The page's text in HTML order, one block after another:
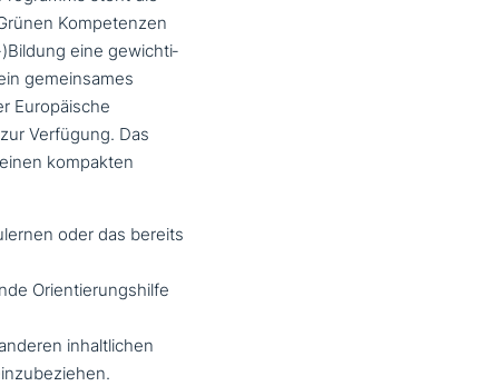
Kompetenzen
eine gewich­ti­
gemein­sa­mes
Europäische
Verfügung. Das
kompakten
oder das bereits
Orientierungshilfe
inhalt­li­chen